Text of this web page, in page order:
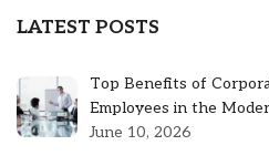
LATEST POSTS
Top Benefits of
Employees in the
June 10, 2026